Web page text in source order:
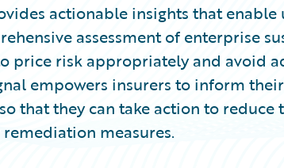
actionable insights that
assessment of enterprise
price risk appropriately and avoid
empowers insurers to inform
that they can take action to reduce
measures.